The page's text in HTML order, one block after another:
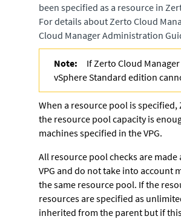
been specified as a resource in
For details about Zerto Cloud
Cloud Manager Administration
Note:
If Zerto Cloud
vSphere Standard edition
When a resource pool is specified,
the resource pool capacity is
machines specified in the VPG.
All resource pool checks are made
VPG and do not take into account
the same resource pool. If the
resources are specified as
inherited from the parent but if